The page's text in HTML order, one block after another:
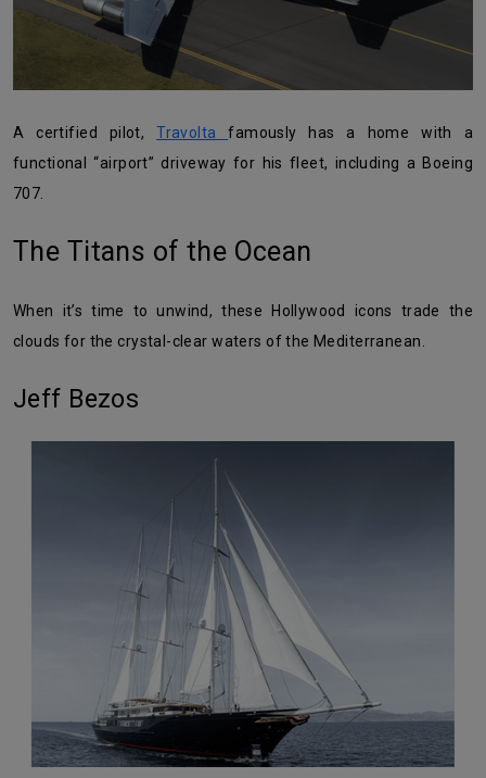
A certified pilot,Travoltafamously has a home with a
functional “airport” driveway for his fleet, including a Boeing
707.
The Titans of the Ocean
When it’s time to unwind, these Hollywood icons trade the
clouds for the crystal-clear waters of the Mediterranean.
Jeff Bezos